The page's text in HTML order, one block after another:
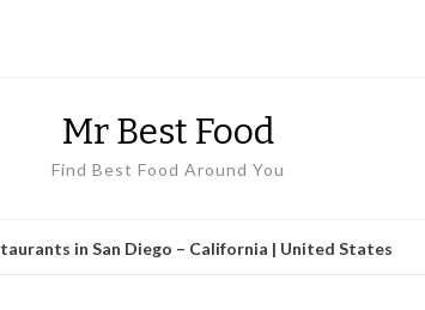
Mr Best Food
Find Best Food Around You
in San Diego – California | United States